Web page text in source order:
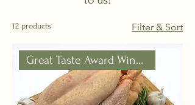
12 products Filter & Sort
Great Taste Award Winner!!